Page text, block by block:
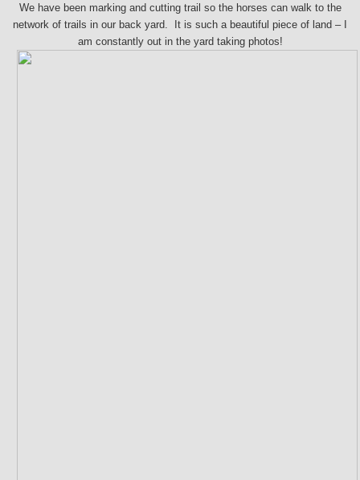
We have been marking and cutting trail so the horses can walk to the
network of trails in our back yard. It is such a beautiful piece of land – I
am constantly out in the yard taking photos!